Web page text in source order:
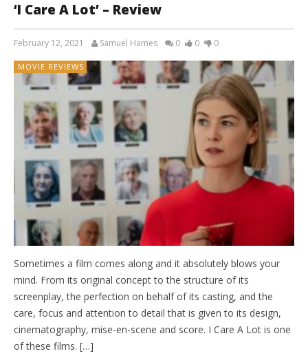
‘I Care A Lot’ – Review
February 12, 2021 Samuel Hames 0 0 0
MOVIE REVIEWS
Sometimes a film comes along and it absolutely blows your
mind. From its original concept to the structure of its
screenplay, the perfection on behalf of its casting, and the
care, focus and attention to detail that is given to its design,
cinematography, mise-en-scene and score. I Care A Lot is one
of these films. […]